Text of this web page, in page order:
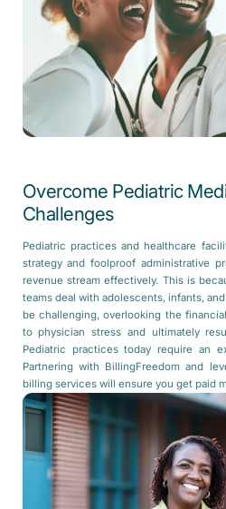
Overcome Pediatric
Challenges
Pediatric practices and healthcare
strategy and foolproof administrative
revenue stream effectively. This is
teams deal with adolescents, infants,
be challenging, overlooking the
to physician stress and ultimately
Pediatric practices today require an
Partnering with BillingFreedom and
billing services will ensure you get paid